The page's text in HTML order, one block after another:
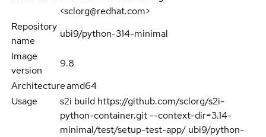
<sclorg@redhat.com>
Repository
name
ubi9/python-314-minimal
Image
version
9.8
Architectureamd64
Usage
s2i build https://github.com/sclorg/s2i-
python-container.git --context-dir=3.14-
minimal/test/setup-test-app/ ubi9/python-